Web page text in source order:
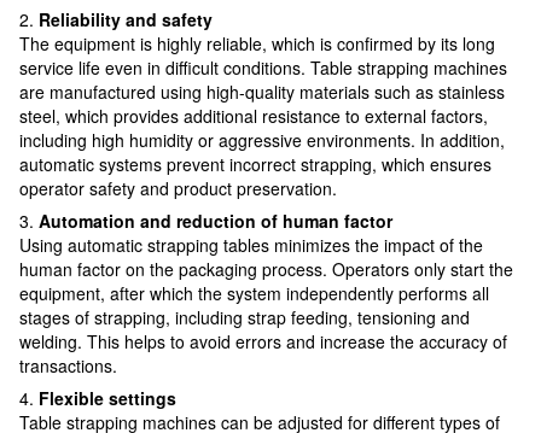
2. Reliability and safety
The equipment is highly reliable, which is confirmed by its long
service life even in difficult conditions. Table strapping machines
are manufactured using high-quality materials such as stainless
steel, which provides additional resistance to external factors,
including high humidity or aggressive environments. In addition,
automatic systems prevent incorrect strapping, which ensures
operator safety and product preservation.
3. Automation and reduction of human factor
Using automatic strapping tables minimizes the impact of the
human factor on the packaging process. Operators only start the
equipment, after which the system independently performs all
stages of strapping, including strap feeding, tensioning and
welding. This helps to avoid errors and increase the accuracy of
transactions.
4. Flexible settings
Table strapping machines can be adjusted for different types of